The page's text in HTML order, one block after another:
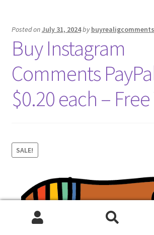
Posted onJuly 31, 2024by
Buy Instagram
Comments
$0.20 each –
SALE!